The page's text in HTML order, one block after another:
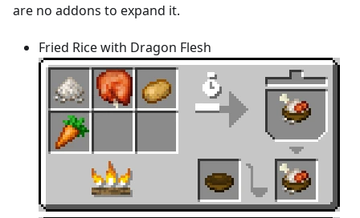
are no addons to expand it.
Fried Rice with Dragon Flesh